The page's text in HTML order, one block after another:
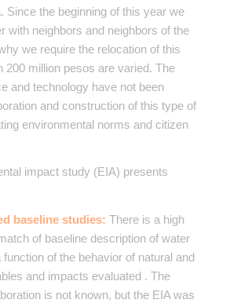
Since the beginning of this year we
with neighbors and neighbors of the
we require the relocation of this
200 million pesos are varied. The
and technology have not been
and construction of this type of
environmental norms and citizen
impact study (EIA) presents
baseline studies: There is a high
of baseline description of water
of the behavior of natural and
and impacts evaluated . The
is not known, but the EIA was